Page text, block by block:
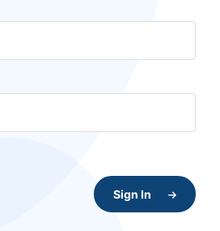
Sign In